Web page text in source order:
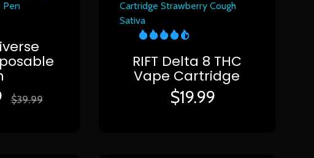
$39.99
RIFT Delta 8 THC
Vape Cartridge
$19.99